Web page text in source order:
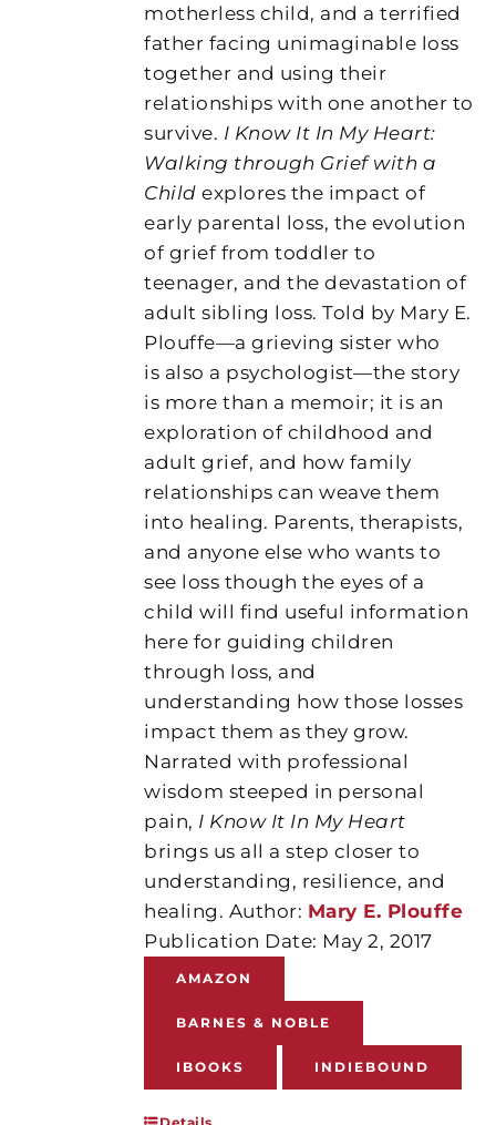
motherless child, and a terrified
father facing unimaginable loss
together and using their
relationships with one another to
survive. I Know It In My Heart:
Walking through Grief with a
Child explores the impact of
early parental loss, the evolution
of grief from toddler to
teenager, and the devastation of
adult sibling loss. Told by Mary E.
Plouffe—a grieving sister who
is also a psychologist—the story
is more than a memoir; it is an
exploration of childhood and
adult grief, and how family
relationships can weave them
into healing. Parents, therapists,
and anyone else who wants to
see loss though the eyes of a
child will find useful information
here for guiding children
through loss, and
understanding how those losses
impact them as they grow.
Narrated with professional
wisdom steeped in personal
pain, I Know It In My Heart
brings us all a step closer to
understanding, resilience, and
healing. Author: Mary E. Plouffe
Publication Date: May 2, 2017
AMAZON
BARNES & NOBLE
IBOOKS INDIEBOUND